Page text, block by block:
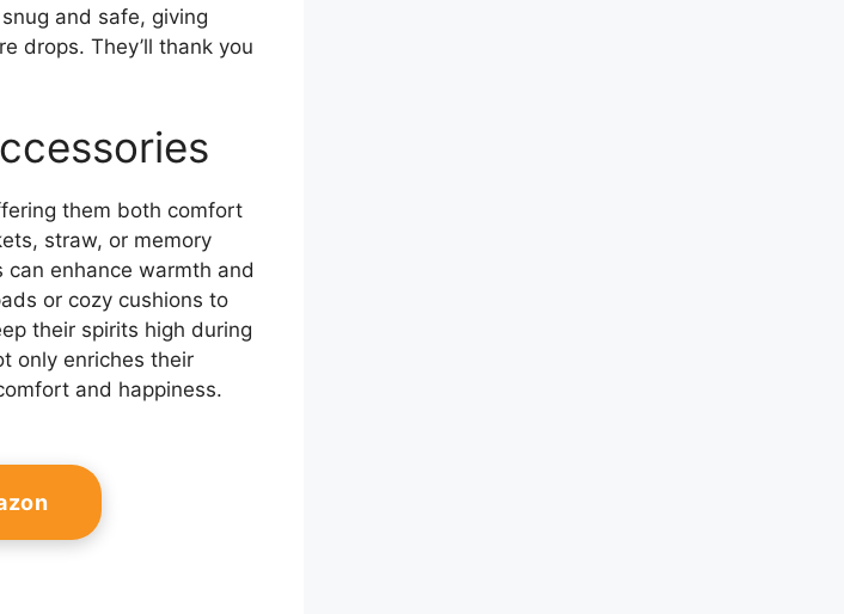
and safe, giving
drops. They’ll thank you
them both comfort
straw, or memory
enhance warmth and
or cozy cushions to
their spirits high during
only enriches their
and happiness.